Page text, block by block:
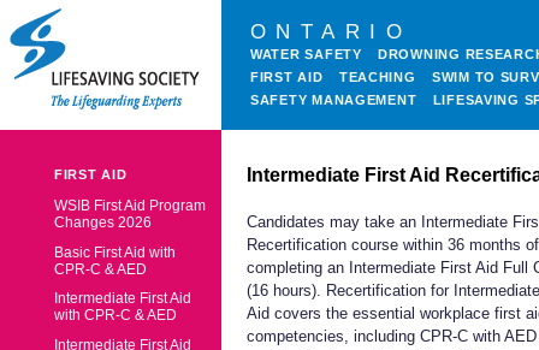
ONTARIO
WATER SAFETY
DROWNING
FIRST AID
TEACHING
SWIM TO
SAFETY MANAGEMENT
LIFESAVING
FIRST AID
WSIB First Aid Program
Changes 2026
Basic First Aid with
CPR-C & AED
Intermediate First Aid
with CPR-C & AED
Intermediate First Aid
Intermediate First Aid
Candidates may take an Intermediate
Recertification course within 36 months of
completing an Intermediate First Aid Full
(16 hours). Recertification for
Aid covers the essential workplace first
competencies, including CPR-C with AED